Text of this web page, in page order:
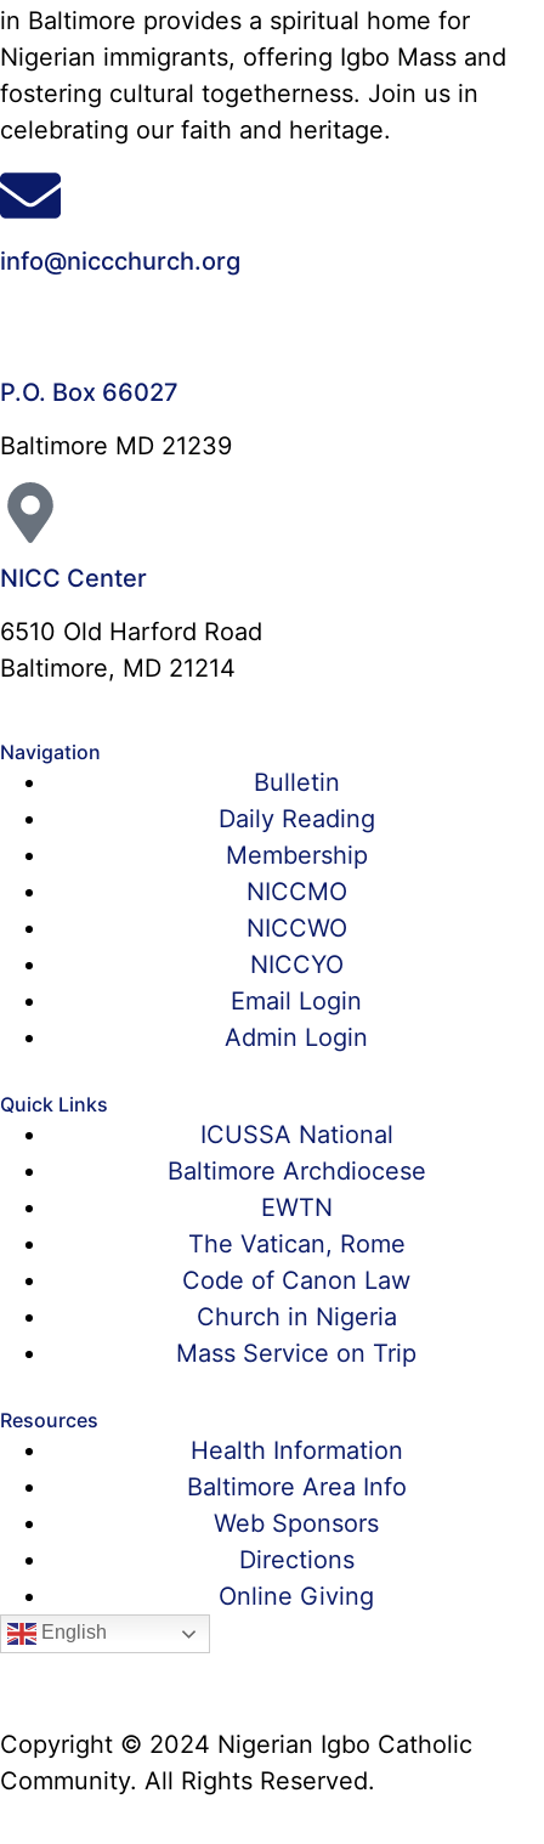
in Baltimore provides a spiritual home for
Nigerian immigrants, offering Igbo Mass and
fostering cultural togetherness. Join us in
celebrating our faith and heritage.
info@niccchurch.org
P.O. Box 66027
Baltimore MD 21239
NICC Center
6510 Old Harford Road
Baltimore, MD 21214
Navigation
Bulletin
Daily Reading
Membership
NICCMO
NICCWO
NICCYO
Email Login
Admin Login
Quick Links
ICUSSA National
Baltimore Archdiocese
EWTN
The Vatican, Rome
Code of Canon Law
Church in Nigeria
Mass Service on Trip
Resources
Health Information
Baltimore Area Info
Web Sponsors
Directions
Online Giving
English
Copyright © 2024 Nigerian Igbo Catholic
Community. All Rights Reserved.